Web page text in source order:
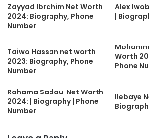
Zayyad Ibrahim Net Worth
2024: Biography, Phone
Number
Alex
|
Taiwo Hassan net worth
2023: Biography, Phone
Number
Worth
Phone
Rahama Sadau Net Worth
2024: | Biography | Phone
Number
Ilebaye